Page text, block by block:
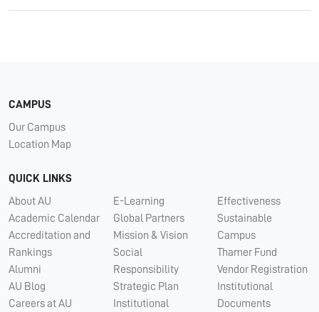
CAMPUS
Our Campus
Location Map
QUICK LINKS
About AU
Academic Calendar
Accreditation and
Rankings
Alumni
AU Blog
Careers at AU
E-Learning
Global Partners
Mission & Vision
Social
Responsibility
Strategic Plan
Institutional
Effectiveness
Sustainable
Campus
Thamer Fund
Vendor Registration
Institutional
Documents